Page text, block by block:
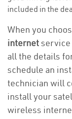
included in the
When you
internetservice
all the details
schedule an
technician will
install your
wireless